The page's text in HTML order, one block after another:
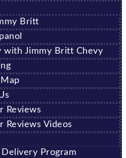
Britt
with Jimmy Britt Chevy
Reviews
Reviews Videos
Delivery Program